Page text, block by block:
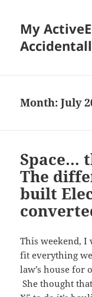
My
Month:July
Space…
The
built
This weekend, I
fit everything
law’s house for
She thought